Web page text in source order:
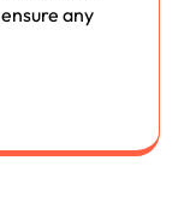
any